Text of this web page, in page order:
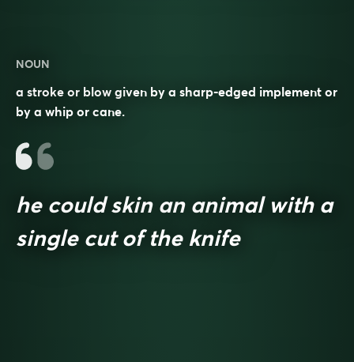
NOUN
a stroke or blow given by a sharp-edged implement or
by a whip or cane.
he could skin an animal with a
single cut of the knife